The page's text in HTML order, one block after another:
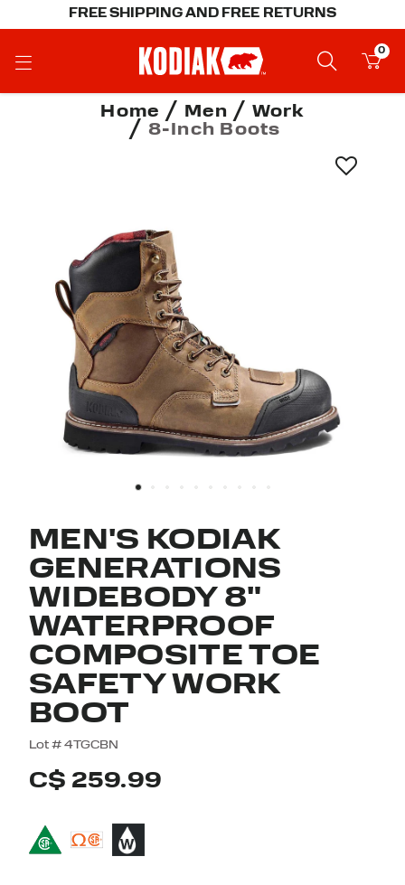
FREE SHIPPING AND FREE RETURNS
0
Home Men
Work
8-Inch Boots
MEN'S KODIAK
GENERATIONS
WIDEBODY 8"
WATERPROOF
COMPOSITE TOE
SAFETY WORK
BOOT
Lot #4TGCBN
4.5 out of 5 Customer Rating
C$ 259.99